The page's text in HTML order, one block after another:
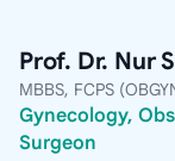
Prof. Dr. Nur
MBBS, FCPS
Gynecology,
Surgeon